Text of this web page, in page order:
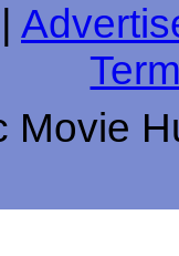
Movie